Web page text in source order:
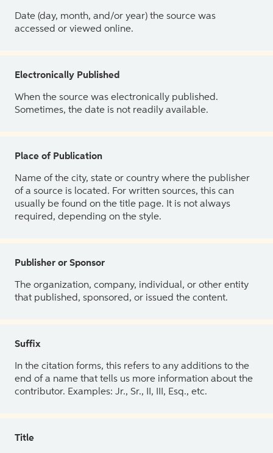
Date (day, month, and/or year) the source was
accessed or viewed online.
Electronically Published
When the source was electronically published.
Sometimes, the date is not readily available.
Place of Publication
Name of the city, state or country where the publisher
of a source is located. For written sources, this can
usually be found on the title page. It is not always
required, depending on the style.
Publisher or Sponsor
The organization, company, individual, or other entity
that published, sponsored, or issued the content.
Suffix
In the citation forms, this refers to any additions to the
end of a name that tells us more information about the
contributor. Examples: Jr., Sr., II, III, Esq., etc.
Title